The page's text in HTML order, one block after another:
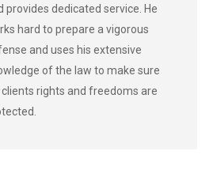
provides dedicated service. He
hard to prepare a vigorous
and uses his extensive
of the law to make sure
clients rights and freedoms are